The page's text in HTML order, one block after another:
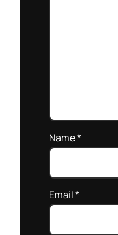
Name*
Email*